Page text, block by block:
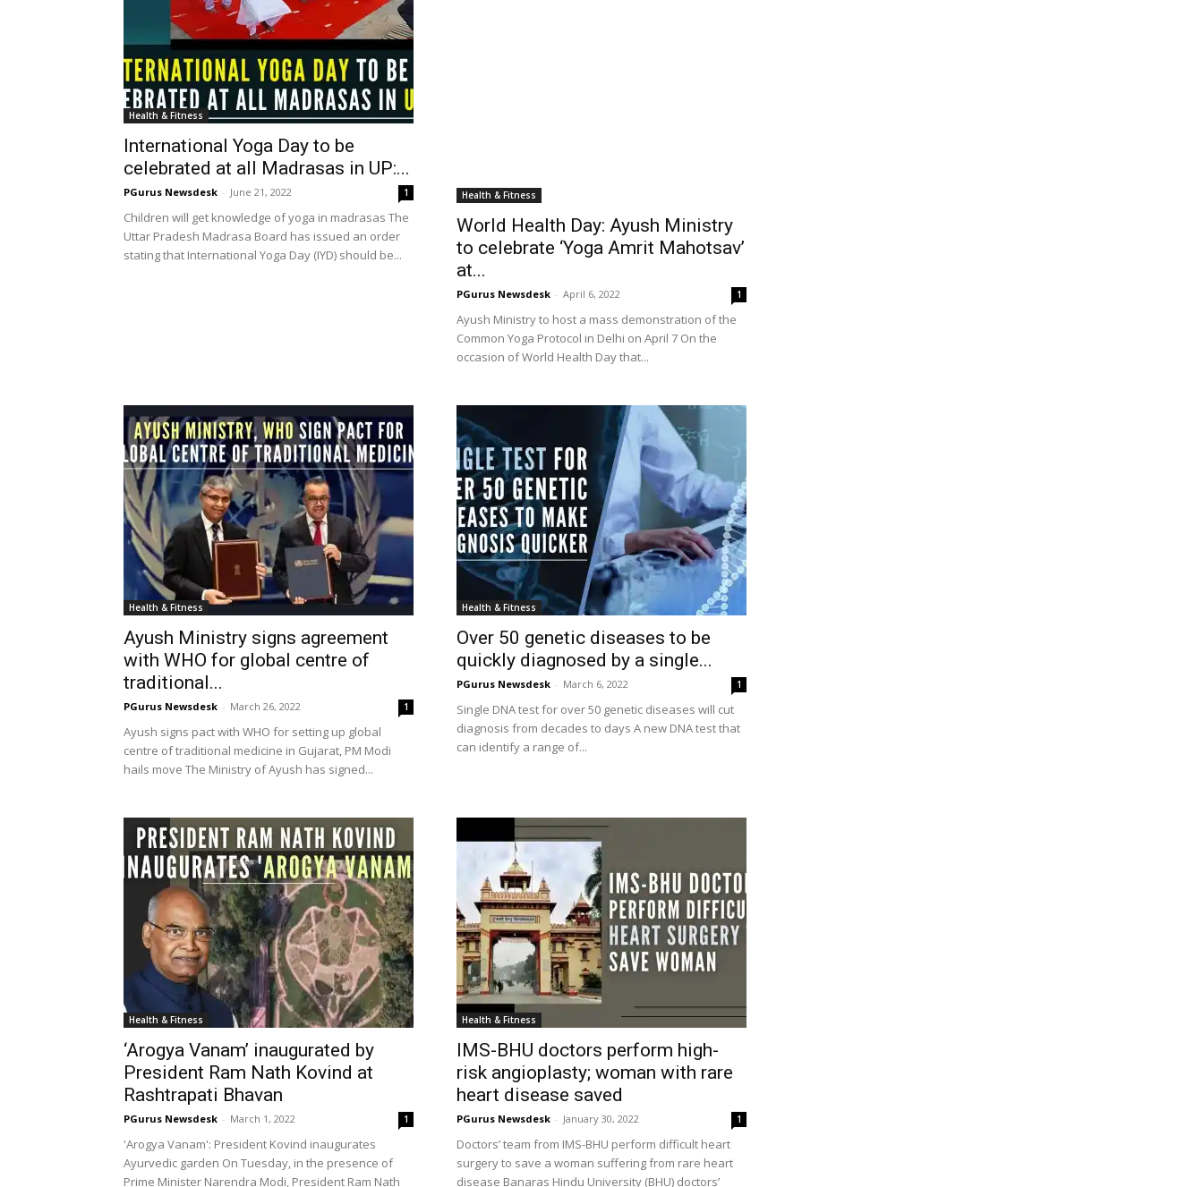
Health & Fitness
International Yoga Day to be
celebrated at all Madrasas in UP:...
PGurus Newsdesk - June 21, 2022 1
Children will get knowledge of yoga in madrasas The
Uttar Pradesh Madrasa Board has issued an order
stating that International Yoga Day (IYD) should be...
at...
Ayush Ministry to host a mass demonstration of the
Common Yoga Protocol in Delhi on April 7 On the
occasion of World Health Day that...
Health & Fitness
Ayush Ministry signs agreement
with WHO for global centre of
traditional...
Ayush signs pact with WHO for setting up global
centre of traditional medicine in Gujarat, PM Modi
hails move The Ministry of Ayush has signed...
Health & Fitness
Over 50 genetic diseases to be
quickly diagnosed by a single...
PGurus Newsdesk March 6, 2022
Single DNA test for over 50 genetic diseases will cut
diagnosis from decades to days A new DNA test that
can identify a range of...
Health & Fitness
‘Arogya Vanam’ inaugurated by
President Ram Nath Kovind at
Rashtrapati Bhavan
PGurus Newsdesk
'Arogya Vanam': President Kovind inaugurates
Ayurvedic garden On Tuesday, in the presence of
Prime Minister Narendra Modi, President Ram Nath
Kovind inaugurated a newly developed...
Health & Fitness
IMS-BHU doctors perform high-
risk angioplasty; woman with rare
heart disease saved
January 30, 2022
Doctors’ team from IMS-BHU perform difficult heart
surgery to save a woman suffering from rare heart
disease Banaras Hindu University (BHU) doctors’
team at their...